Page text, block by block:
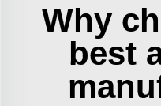
Why
best